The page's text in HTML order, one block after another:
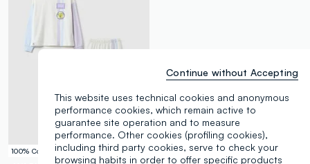
100% Cotton
This website uses technical cookies and anonymous
performance cookies, which remain active to
guarantee site operation and to measure
performance. Other cookies (profiling cookies),
including third party cookies, serve to check your
browsing habits in order to offer specific products
Continue without Accepting